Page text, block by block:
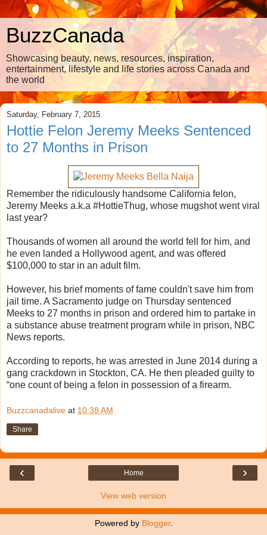
BuzzCanada
Showcasing beauty, news, resources, inspiration,
entertainment, lifestyle and life stories across Canada and
the world
Saturday, February 7, 2015
Hottie Felon Jeremy Meeks Sentenced
to 27 Months in Prison
Remember the ridiculously handsome California felon,
Jeremy Meeks a.k.a #HottieThug, whose mugshot went viral
last year?
Thousands of women all around the world fell for him, and
he even landed a Hollywood agent, and was offered
$100,000 to star in an adult film.
However, his brief moments of fame couldn't save him from
jail time. A Sacramento judge on Thursday sentenced
Meeks to 27 months in prison and ordered him to partake in
a substance abuse treatment program while in prison, NBC
News reports.
According to reports, he was arrested in June 2014 during a
gang crackdown in Stockton, CA. He then pleaded guilty to
“one count of being a felon in possession of a firearm.
Buzzcanadalive at 10:38 AM
Share
‹ ›
Home
View web version
Powered by Blogger.